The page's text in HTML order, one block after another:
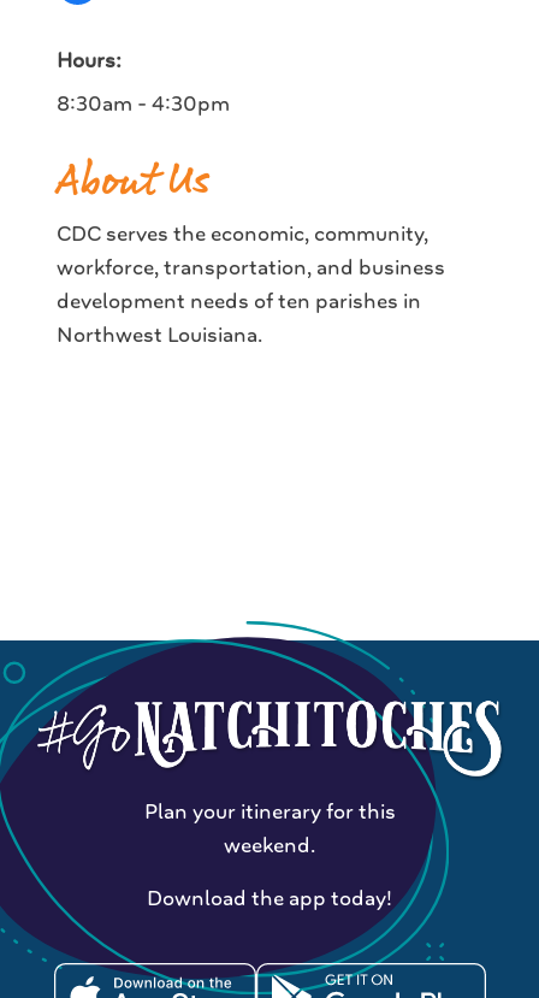
Hours:
8:30am - 4:30pm
About Us
CDC serves the economic, community,
workforce, transportation, and business
development needs of ten parishes in
Northwest Louisiana.
Plan your itinerary for this
weekend.
Download the app today!